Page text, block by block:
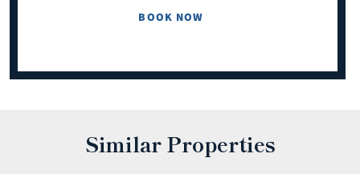
BOOK NOW
Similar Properties